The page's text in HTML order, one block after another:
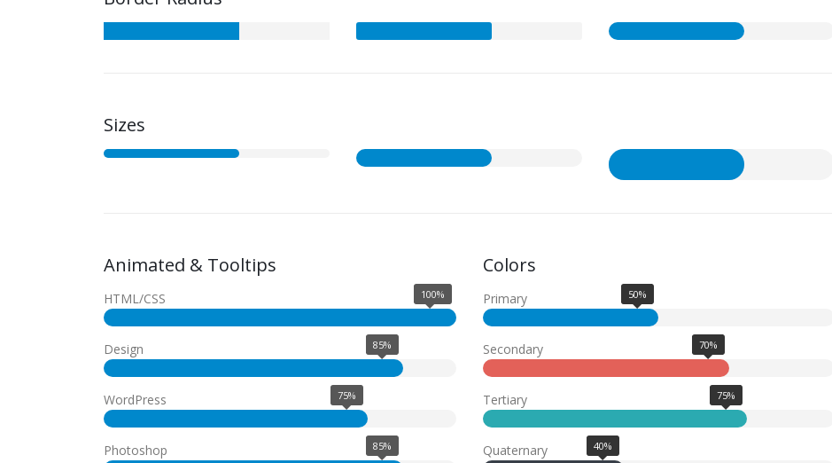
Sizes
Animated & Tooltips
HTML/CSS 100%
Design 85%
WordPress 75%
Photoshop 85%
Colors
Primary 50%
Secondary 70%
Tertiary 75%
Quaternary 40%